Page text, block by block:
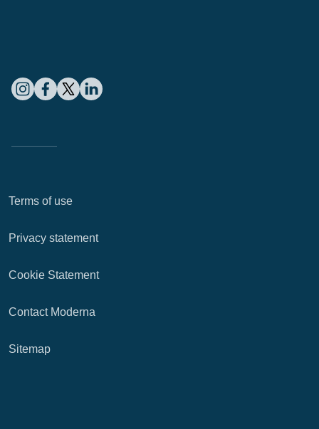
Terms of use
Privacy statement
Cookie Statement
Contact Moderna
Sitemap